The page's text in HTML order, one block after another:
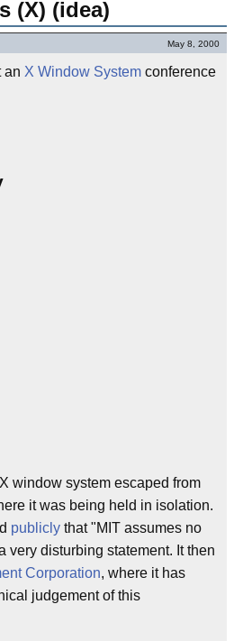
(X) (idea)
May 8, 2000
an X Window System conference
window system escaped from
it was being held in isolation.
publicly that "MIT assumes no
very disturbing statement. It then
Corporation, where it has
judgement of this